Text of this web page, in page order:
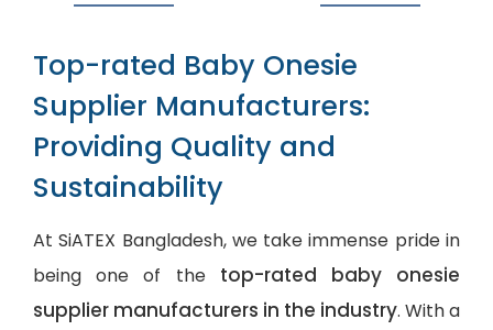
Top-rated Baby Onesie
Supplier Manufacturers:
Providing Quality and
Sustainability
At SiATEX Bangladesh, we take immense pride in
being one of the top-rated baby onesie
supplier manufacturers in the industry. With a